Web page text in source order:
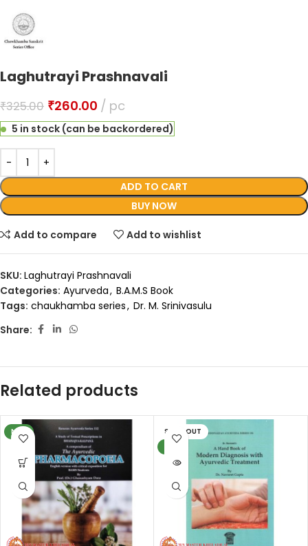
Laghutrayi Prashnavali
₹325.00 ₹260.00 pc
5 in stock (can be backordered)
ADD TO CART
BUY NOW
Add to compare Add to wishlist
SKU: Laghutrayi Prashnavali
Categories: Ayurveda, B.A.M.S Book
Tags: chaukhamba series, Dr. M. Srinivasulu
Share:
Related products
NEW
SOLD OUT